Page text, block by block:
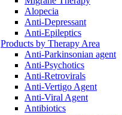
Alopecia
Anti-Depressant
Anti-Epileptics
Products by Therapy Area
Anti-Parkinsonian agent
Anti-Psychotics
Anti-Retrovirals
Anti-Vertigo Agent
Anti-Viral Agent
Antibiotics